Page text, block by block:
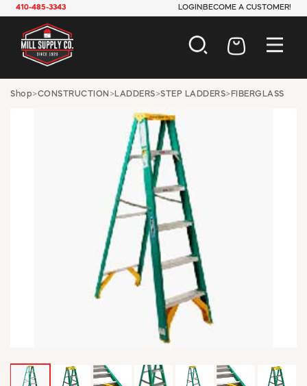
410-485-3343 LOGIN BECOME A CUSTOMER!
AUTOMOTIVE
CONSTRUCTION
ELECTRICAL
HARDWARE
INDUSTRIAL
JANITORIAL
LAWN & GARDEN
MAINTENANCE
OFFICE & STORE
PAINT & SUNDRIES
PLUMBING
SAFETY
TOOLS
WINDOW COVERINGS
WINTER ESSENTIALS
MY ACCOUNT
Shop>CONSTRUCTION >LADDERS>STEP LADDERS> FIBERGLASS